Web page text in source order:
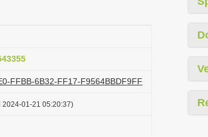
FFBB-6B32-FF17-F9564BBDF9FF
2024-01-21 05:20:37)